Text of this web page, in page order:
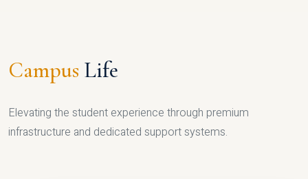
Campus Life
Elevating the student experience through premium
infrastructure and dedicated support systems.